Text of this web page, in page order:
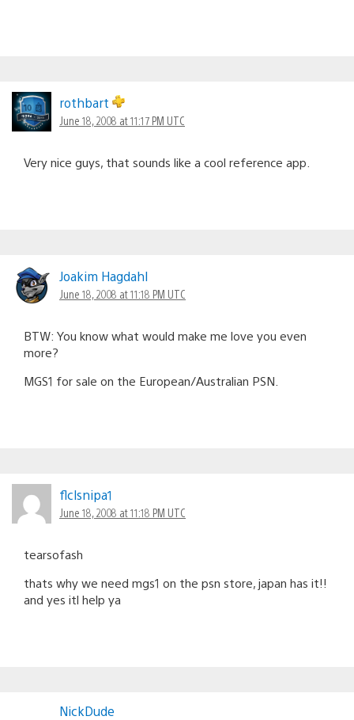
rothbart
June 18, 2008 at 11:17 PM UTC
Very nice guys, that sounds like a cool reference app.
Joakim Hagdahl
June 18, 2008 at 11:18 PM UTC
BTW: You know what would make me love you even
more?
MGS1 for sale on the European/Australian PSN.
flclsnipa1
June 18, 2008 at 11:18 PM UTC
tearsofash
thats why we need mgs1 on the psn store, japan has it!!
and yes itl help ya
NickDude